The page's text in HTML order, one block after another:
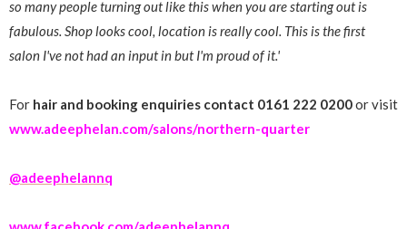
so many people turning out like this when you are starting out is
fabulous. Shop looks cool, location is really cool. This is the first
salon I've not had an input in but I'm proud of it.'
For hair and booking enquiries contact 0161 222 0200or visit
www.adeephelan.com/salons/northern-quarter
@adeephelannq